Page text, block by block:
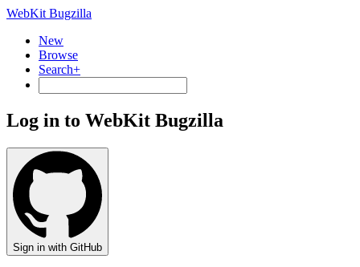
WebKit Bugzilla
New
Browse
Search+
Log in to WebKit Bugzilla
Sign in with GitHub